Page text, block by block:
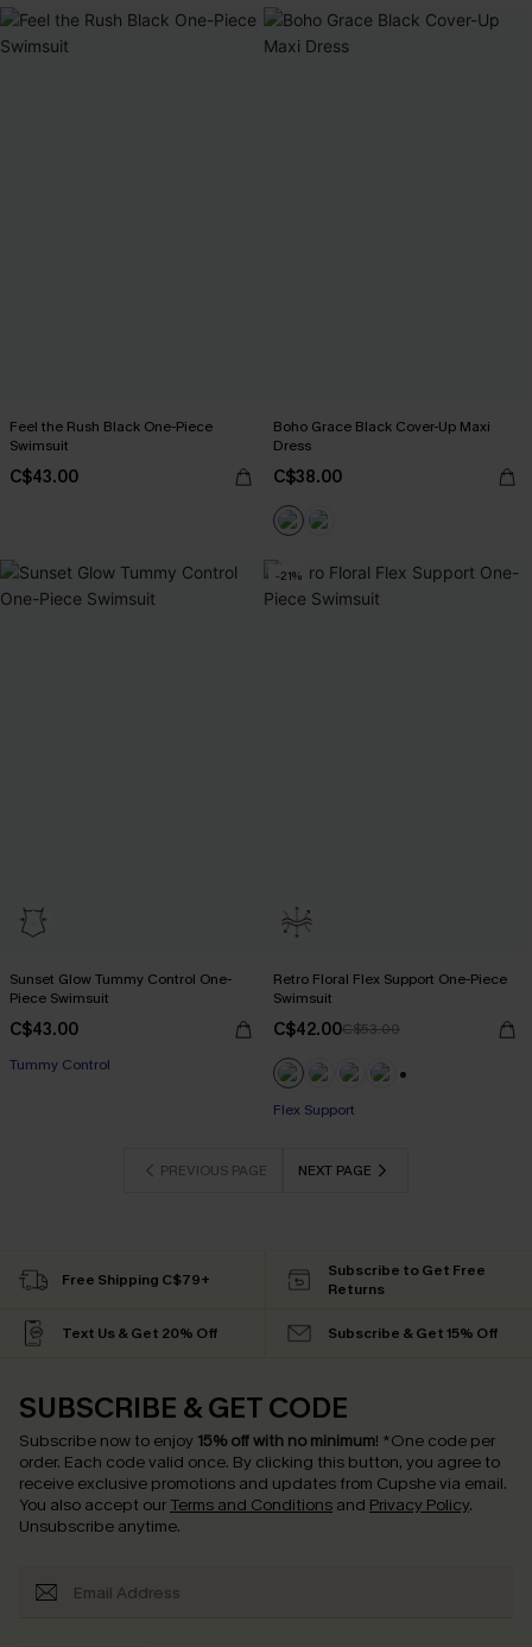
Feel the Rush Black One-Piece
Swimsuit
C$43.00
Boho Grace Black Cover-Up Maxi
Dress
C$38.00
Sunset Glow Tummy Control One-
Piece Swimsuit
C$43.00
Tummy Control
-21%
Retro Floral Flex Support One-Piece
Swimsuit
C$42.00C$53.00
Flex Support
PREVIOUS PAGE NEXT PAGE
Free Shipping C$79+
Subscribe to Get Free
Returns
Text Us & Get 20% Off Subscribe & Get 15% Off
SUBSCRIBE & GET CODE
Subscribe now to enjoy 15% off with no minimum! *One code per
order. Each code valid once. By clicking this button, you agree to
receive exclusive promotions and updates from Cupshe via email.
You also accept our Terms and Conditions and Privacy Policy.
Unsubscribe anytime.